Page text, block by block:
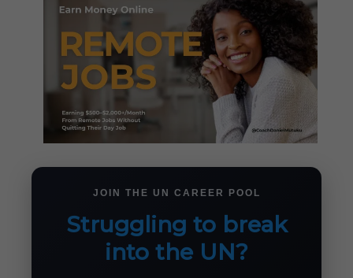
JOIN THE UN CAREER POOL
Struggling to break
into the UN?